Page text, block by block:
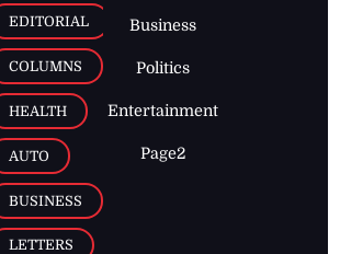
EDITORIAL
COLUMNS
HEALTH
AUTO
BUSINESS
LETTERS
Business
Politics
Entertainment
Page2